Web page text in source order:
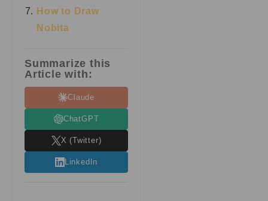
How to Draw
Nobita
Summarize this
Article with:
Claude
ChatGPT
X (Twitter)
LinkedIn